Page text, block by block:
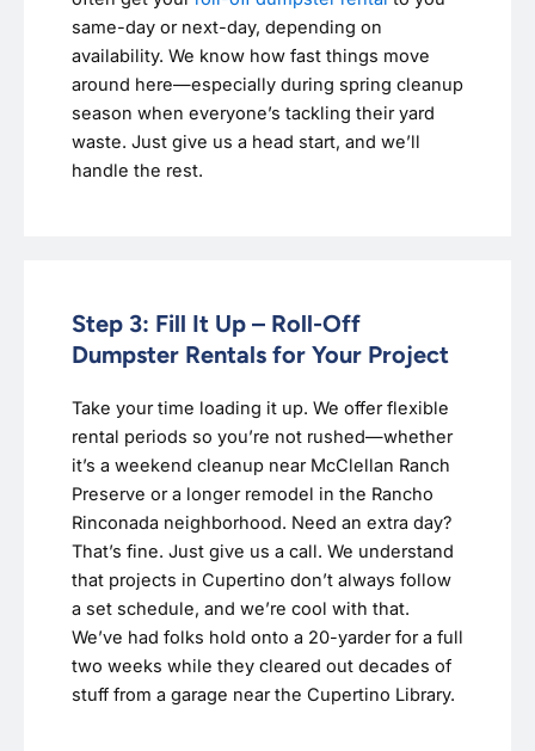
same-day or next-day, depending on
availability. We know how fast things move
around here—especially during spring cleanup
season when everyone’s tackling their yard
waste. Just give us a head start, and we’ll
handle the rest.
Step 3: Fill It Up – Roll-Off
Dumpster Rentals for Your Project
Take your time loading it up. We offer flexible
rental periods so you’re not rushed—whether
it’s a weekend cleanup near McClellan Ranch
Preserve or a longer remodel in the Rancho
Rinconada neighborhood. Need an extra day?
That’s fine. Just give us a call. We understand
that projects in Cupertino don’t always follow
a set schedule, and we’re cool with that.
We’ve had folks hold onto a 20-yarder for a full
two weeks while they cleared out decades of
stuff from a garage near the Cupertino Library.